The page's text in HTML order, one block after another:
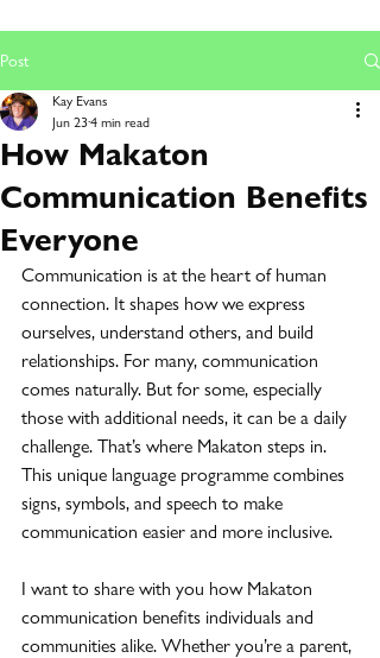
Post
How Makaton
Communication Benefits
Everyone
Kay Evans
Jun 23 4 min read
Communication is at the heart of human
connection. It shapes how we express
ourselves, understand others, and build
relationships. For many, communication
comes naturally. But for some, especially
those with additional needs, it can be a daily
challenge. That’s where Makaton steps in.
This unique language programme combines
signs, symbols, and speech to make
communication easier and more inclusive.
I want to share with you how Makaton
communication benefits individuals and
communities alike. Whether you’re a parent,